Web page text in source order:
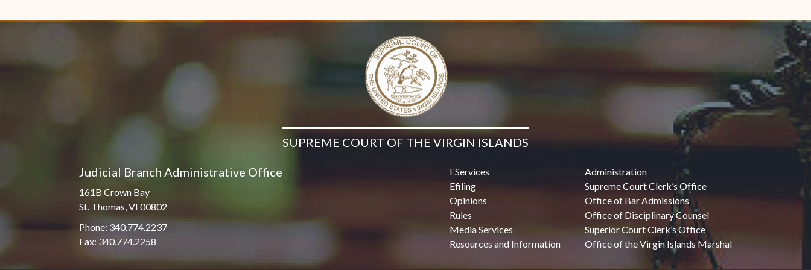
M. Francois
SUPREME COURT OF THE VIRGIN ISLANDS
Judicial Branch Administrative Office
161B Crown Bay
St. Thomas, VI 00802
Phone: 340.774.2237
Fax: 340.774.2258
EServices
Efiling
Opinions
Rules
Media Services
Resources and Information
Administration
Supreme Court Clerk’s Office
Office of Bar Admissions
Office of Disciplinary Counsel
Superior Court Clerk’s Office
Office of the Virgin Islands Marshal